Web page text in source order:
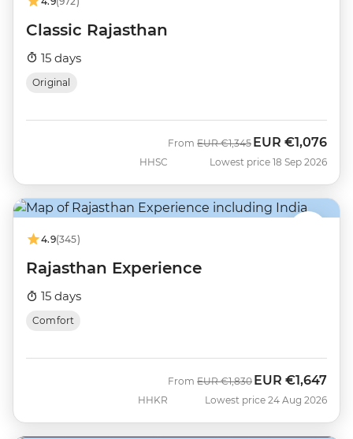
Classic Rajasthan
15 days
Original
HHSC
From Was
EUR €1,345 Now
EUR €1,076
Lowest price 18 Sep 2026
4.9(345)
Rajasthan Experience
15 days
Comfort
HHKR
From Was
EUR €1,830 Now
EUR €1,647
Lowest price 24 Aug 2026